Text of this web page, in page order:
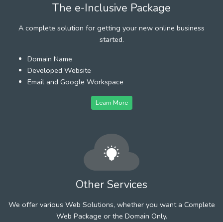
The e-Inclusive Package
A complete solution for getting your new online business
started.
Domain Name
Developed Website
Email and Google Workspace
Learn More
Other Services
We offer various Web Solutions, whether you want a Complete
Web Package or the Domain Only.